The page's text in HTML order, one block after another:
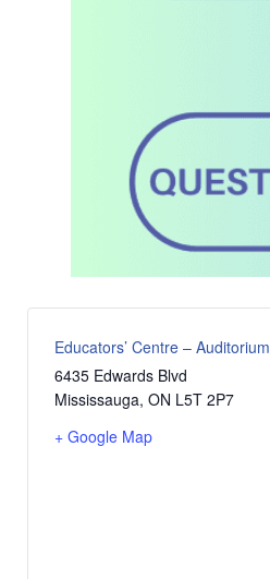
Educators’ Centre – Auditorium
6435 Edwards Blvd
Mississauga, ON L5T 2P7
+ Google Map